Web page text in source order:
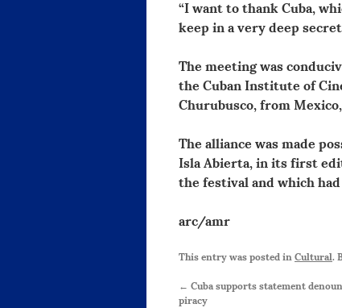
“I want to thank Cuba,
keep in a very deep
The meeting was
the Cuban Institute of
Churubusco, from
The alliance was made
Isla Abierta, in its first
the festival and which
arc/amr
This entry was posted inCultural.
← Cuba supports statement
piracy